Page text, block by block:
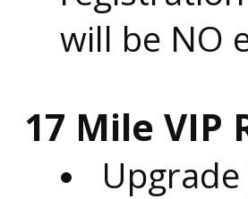
will be NO
17 Mile VIP